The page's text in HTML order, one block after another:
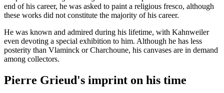
end of his career, he was asked to paint a religious fresco, although
these works did not constitute the majority of his career.
He was known and admired during his lifetime, with Kahnweiler
even devoting a special exhibition to him. Although he has less
posterity than Vlaminck or Charchoune, his canvases are in demand
among collectors.
Pierre Grieud's imprint on his time